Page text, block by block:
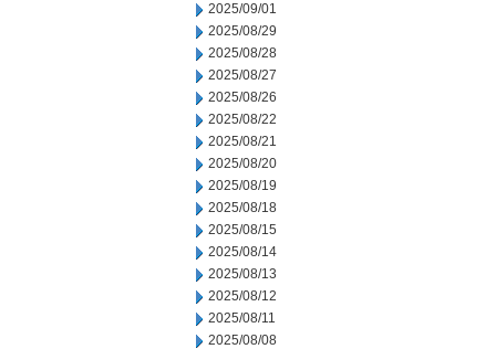
2025/09/01
2025/08/29
2025/08/28
2025/08/27
2025/08/26
2025/08/22
2025/08/21
2025/08/20
2025/08/19
2025/08/18
2025/08/15
2025/08/14
2025/08/13
2025/08/12
2025/08/11
2025/08/08